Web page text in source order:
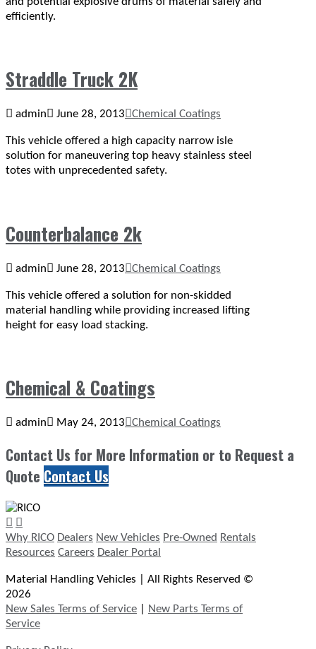
efficiently.
Straddle Truck 2K
admin June 28, 2013 Chemical Coatings
This vehicle offered a high capacity narrow isle
solution for maneuvering top heavy stainless steel
totes with unprecedented safety.
Counterbalance 2k
admin June 28, 2013 Chemical Coatings
This vehicle offered a solution for non-skidded
material handling while providing increased lifting
height for easy load stacking.
Chemical & Coatings
admin May 24, 2013 Chemical Coatings
Contact Us for More Information or to Request a
Quote Contact Us
Why RICO Dealers New Vehicles Pre-Owned Rentals
Resources Careers Dealer Portal
Material Handling Vehicles | All Rights Reserved ©
2026
New Sales Terms of Service
New Parts Terms of
Service